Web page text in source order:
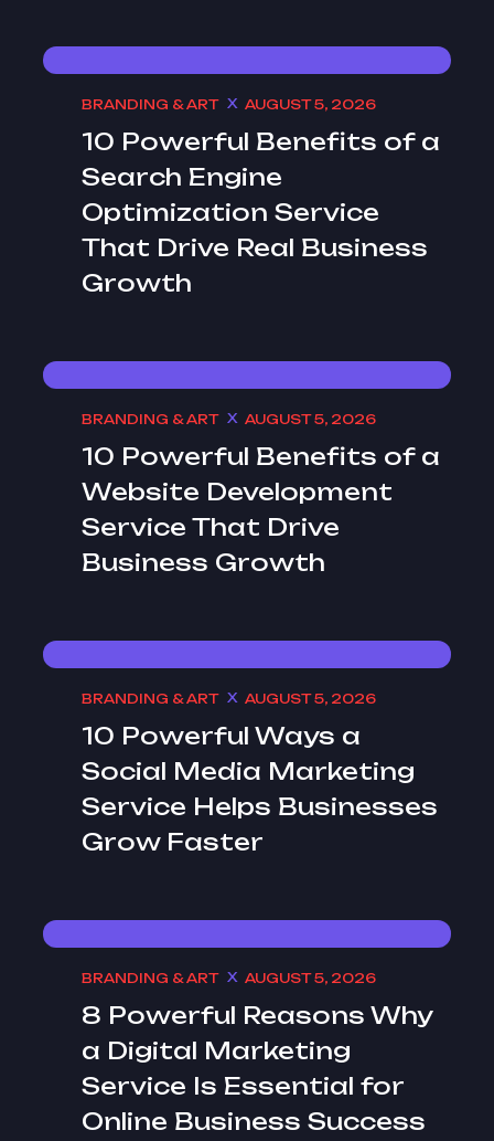
BRANDING & ART AUGUST 5, 2026
10 Powerful Benefits of a
Search Engine
Optimization Service
That Drive Real Business
Growth
BRANDING & ART AUGUST 5, 2026
10 Powerful Benefits of a
Website Development
Service That Drive
Business Growth
BRANDING & ART AUGUST 5, 2026
10 Powerful Ways a
Social Media Marketing
Service Helps Businesses
Grow Faster
BRANDING & ART AUGUST 5, 2026
8 Powerful Reasons Why
a Digital Marketing
Service Is Essential for
Online Business Success